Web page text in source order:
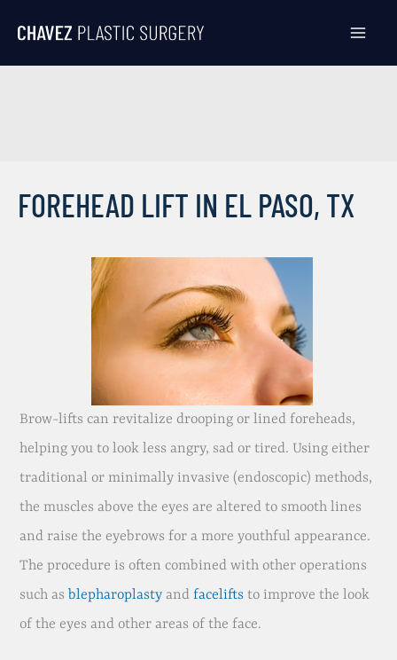
FOREHEAD LIFT IN EL PASO, TX
Brow-lifts can revitalize drooping or lined foreheads,
helping you to look less angry, sad or tired. Using either
traditional or minimally invasive (endoscopic) methods,
the muscles above the eyes are altered to smooth lines
and raise the eyebrows for a more youthful appearance.
The procedure is often combined with other operations
such as blepharoplasty and facelifts to improve the look
of the eyes and other areas of the face.